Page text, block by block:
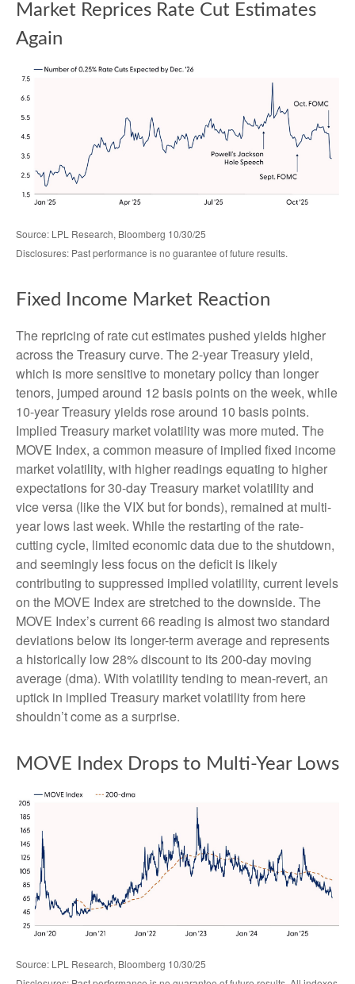
Market Reprices Rate Cut Estimates
Again
Source: LPL Research, Bloomberg 10/30/25
Disclosures: Past performance is no guarantee of future results.
Fixed Income Market Reaction
The repricing of rate cut estimates pushed yields higher
across the Treasury curve. The 2-year Treasury yield,
which is more sensitive to monetary policy than longer
tenors, jumped around 12 basis points on the week, while
10-year Treasury yields rose around 10 basis points.
Implied Treasury market volatility was more muted. The
MOVE Index, a common measure of implied fixed income
market volatility, with higher readings equating to higher
expectations for 30-day Treasury market volatility and
vice versa (like the VIX but for bonds), remained at multi-
year lows last week. While the restarting of the rate-
cutting cycle, limited economic data due to the shutdown,
and seemingly less focus on the deficit is likely
contributing to suppressed implied volatility, current levels
on the MOVE Index are stretched to the downside. The
MOVE Index’s current 66 reading is almost two standard
deviations below its longer-term average and represents
a historically low 28% discount to its 200-day moving
average (dma). With volatility tending to mean-revert, an
uptick in implied Treasury market volatility from here
shouldn’t come as a surprise.
MOVE Index Drops to Multi-Year Lows
Source: LPL Research, Bloomberg 10/30/25